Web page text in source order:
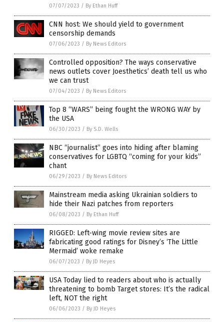
07/07/2023 / By Ethan Huff
CNN host: We should yield to government
censorship demands
07/06/2023 / By News Editors
Controlled opposition? The ways conservative
news outlets cover Joesthetics’ death tell us who
we can trust
07/04/2023 / By News Editors
Top 8 “WARS” being fought the WRONG WAY by
the USA
06/30/2023 / By S.D. Wells
NBC “journalist” goes into hiding after blaming
conservatives for LGBTQ “coming for your kids”
chant
06/29/2023 / By News Editors
Mainstream media asking Ukrainian soldiers to
hide their Nazi patches from reporters
06/08/2023 / By Ethan Huff
RIGGED: Left-wing movie review sites are
fabricating good ratings for Disney’s ‘The Little
Mermaid’ woke remake
06/07/2023 / By JD Heyes
USA Today lied to readers about who is actually
threatening to bomb Target stores: It’s the radical
left, NOT the right
06/06/2023 / By JD Heyes